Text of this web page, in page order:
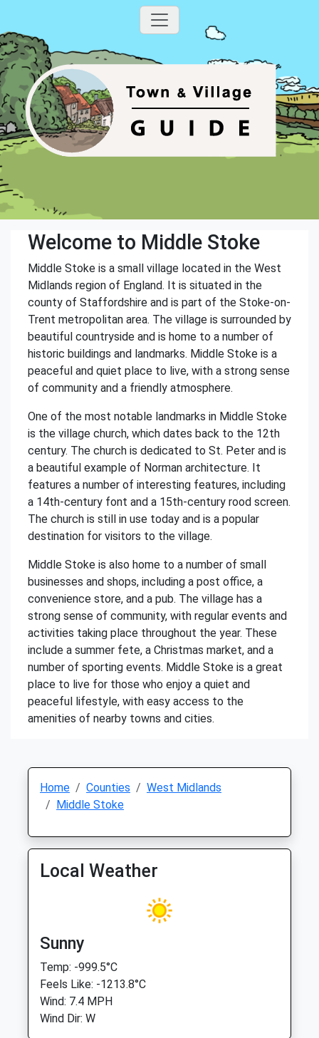
Welcome to Middle Stoke
Middle Stoke is a small village located in the West
Midlands region of England. It is situated in the
county of Staffordshire and is part of the Stoke-on-
Trent metropolitan area. The village is surrounded by
beautiful countryside and is home to a number of
historic buildings and landmarks. Middle Stoke is a
peaceful and quiet place to live, with a strong sense
of community and a friendly atmosphere.
One of the most notable landmarks in Middle Stoke
is the village church, which dates back to the 12th
century. The church is dedicated to St. Peter and is
a beautiful example of Norman architecture. It
features a number of interesting features, including
a 14th-century font and a 15th-century rood screen.
The church is still in use today and is a popular
destination for visitors to the village.
Middle Stoke is also home to a number of small
businesses and shops, including a post office, a
convenience store, and a pub. The village has a
strong sense of community, with regular events and
activities taking place throughout the year. These
include a summer fete, a Christmas market, and a
number of sporting events. Middle Stoke is a great
place to live for those who enjoy a quiet and
peaceful lifestyle, with easy access to the
amenities of nearby towns and cities.
Home Counties
West Midlands
Middle Stoke
Local Weather
Sunny
Temp: -999.5°C
Feels Like: -1213.8°C
Wind: 7.4 MPH
Wind Dir: W